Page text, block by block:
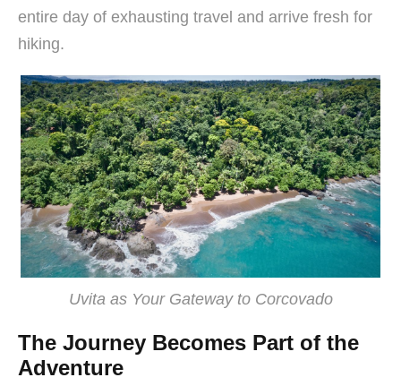
entire day of exhausting travel and arrive fresh for
hiking.
Uvita as Your Gateway to Corcovado
The Journey Becomes Part of the
Adventure